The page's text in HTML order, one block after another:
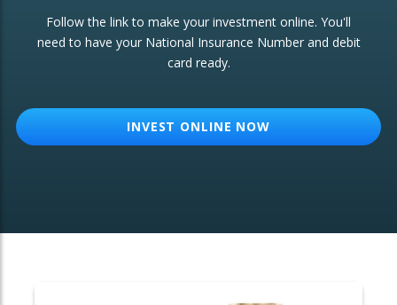
ETF Growth Portfolio
Change of Agent
Follow the link to make your investment online. You'll
need to have your National Insurance Number and debit
card ready.
INVEST ONLINE NOW